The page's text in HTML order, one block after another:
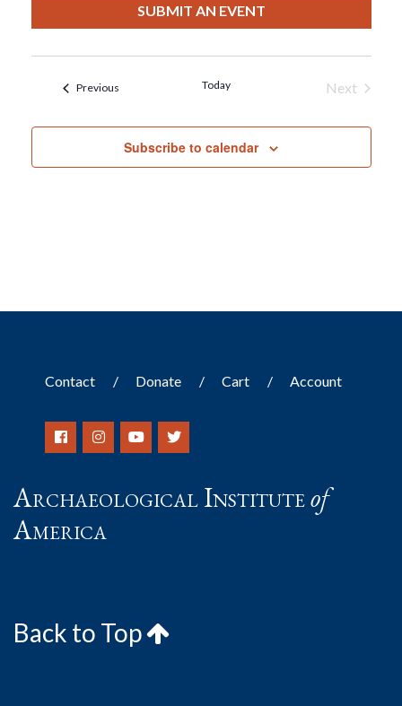
SUBMIT AN EVENT
PreviousEvents Today
Next
Subscribe to calendar
Contact Donate Cart Account
Archaeological Instituteof
America
Back to Top